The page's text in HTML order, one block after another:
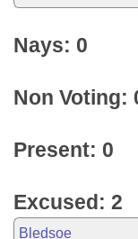
Nays: 0
Non Voting:
Present: 0
Excused: 2
Bledsoe